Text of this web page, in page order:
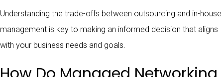
Understanding the trade-offs between outsourcing and in-house
management is key to making an informed decision that aligns
with your business needs and goals.